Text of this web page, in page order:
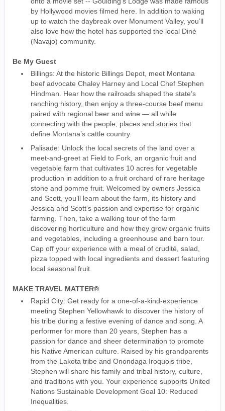
by Hollywood movies filmed here. In addition to waking
up to watch the daybreak over Monument Valley, you’ll
also love how the hotel has supported the local Diné
(Navajo) community.
Be My Guest
Billings: At the historic Billings Depot, meet Montana
beef advocate Chaley Harney and Local Chef Stephen
Hindman. Hear how the railroads shaped the state’s
ranching history, then enjoy a three-course beef menu
paired with regional beer and wine — all while
connecting with the people, places and stories that
define Montana’s cattle country.
Palisade: Unlock the local secrets of the land over a
meet-and-greet at Field to Fork, an organic fruit and
vegetable farm that cultivates 10 acres for vegetable
production in addition to a fruit orchard of rare heritage
stone and pomme fruit. Welcomed by owners Jessica
and Scott, you’ll learn about the farm, its history and
Jessica and Scott’s passion and expertise for organic
farming. Then, take a walking tour of the farm
discovering horticulture and how they grow organic fruits
and vegetables, including a greenhouse and barn tour.
Cap off your experience with a meal of crudité, salad,
pizza topped with local ingredients and dessert featuring
local seasonal fruit.
MAKE TRAVEL MATTER®
Rapid City: Get ready for a one-of-a-kind-experience
meeting Stephen Yellowhawk to discover the history of
his tribe during a festive evening of dance and song. A
performer for more than 20 years, Stephen has a
passion for dance and sheer determination to promote
his Native American culture. Raised by his grandparents
from the Lakota tribe and Onondaga Iroquois tribe,
Stephen will share his family and tribal history, culture,
and traditions with you. Your experience supports United
Nations Sustainable Development Goal 10: Reduced
Inequalities.